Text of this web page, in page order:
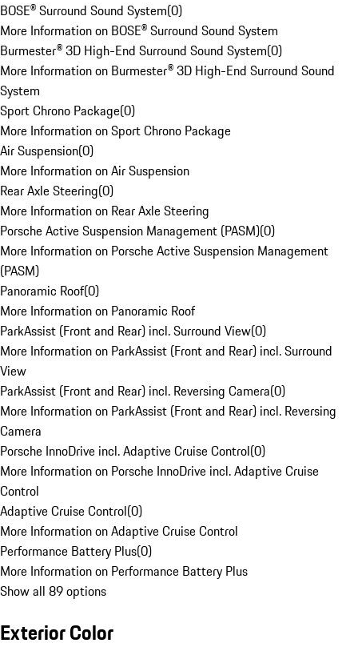
BOSE® Surround Sound System(0)
More Information on BOSE® Surround Sound System
Burmester® 3D High-End Surround Sound System(0)
More Information on Burmester® 3D High-End Surround Sound
System
Sport Chrono Package(0)
More Information on Sport Chrono Package
Air Suspension(0)
More Information on Air Suspension
Rear Axle Steering(0)
More Information on Rear Axle Steering
Porsche Active Suspension Management (PASM)(0)
More Information on Porsche Active Suspension Management
(PASM)
Panoramic Roof(0)
More Information on Panoramic Roof
ParkAssist (Front and Rear) incl. Surround View(0)
More Information on ParkAssist (Front and Rear) incl. Surround
View
ParkAssist (Front and Rear) incl. Reversing Camera(0)
More Information on ParkAssist (Front and Rear) incl. Reversing
Camera
Porsche InnoDrive incl. Adaptive Cruise Control(0)
More Information on Porsche InnoDrive incl. Adaptive Cruise
Control
Adaptive Cruise Control(0)
More Information on Adaptive Cruise Control
Performance Battery Plus(0)
More Information on Performance Battery Plus
Show all 89 options
Exterior Color